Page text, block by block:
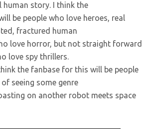
human story. I think the
be people who love heroes, real
fractured human
love horror, but not straight forward
love spy thrillers.
the fanbase for this will be people
seeing some genre
on another robot meets space